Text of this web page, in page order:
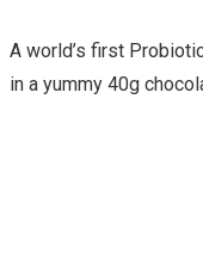
A world’s first
in a yummy 40g